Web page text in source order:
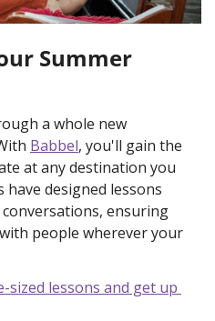
Summer
a whole new
Babbel, you'll gain the
at any destination you
designed lessons
ensuring
people wherever your
sized lessons and get up